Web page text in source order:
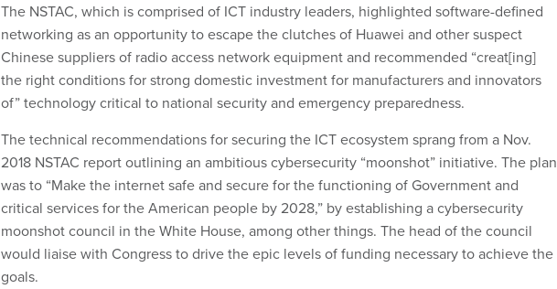
The NSTAC, which is comprised of ICT industry leaders, highlighted software-defined
networking as an opportunity to escape the clutches of Huawei and other suspect
Chinese suppliers of radio access network equipment and recommended “creat[ing]
the right conditions for strong domestic investment for manufacturers and innovators
of” technology critical to national security and emergency preparedness.
The technical recommendations for securing the ICT ecosystem sprang from a Nov.
2018 NSTAC report outlining an ambitious cybersecurity “moonshot” initiative. The plan
was to “Make the internet safe and secure for the functioning of Government and
critical services for the American people by 2028,” by establishing a cybersecurity
moonshot council in the White House, among other things. The head of the council
would liaise with Congress to drive the epic levels of funding necessary to achieve the
goals.